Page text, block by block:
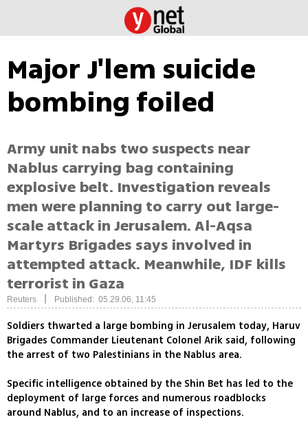
Major J'lem suicide
bombing foiled
Army unit nabs two suspects near
Nablus carrying bag containing
explosive belt. Investigation reveals
men were planning to carry out large-
scale attack in Jerusalem. Al-Aqsa
Martyrs Brigades says involved in
attempted attack. Meanwhile, IDF kills
terrorist in Gaza
Reuters Published: 05.29.06, 11:45
Soldiers thwarted a large bombing in Jerusalem today, Haruv
Brigades Commander Lieutenant Colonel Arik said, following
the arrest of two Palestinians in the Nablus area.
Specific intelligence obtained by the Shin Bet has led to the
deployment of large forces and numerous roadblocks
around Nablus, and to an increase of inspections.